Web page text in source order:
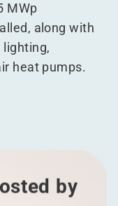
MWp
along with
lighting,
heat pumps.
by